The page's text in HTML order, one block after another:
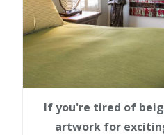
If you're tired of
artwork for